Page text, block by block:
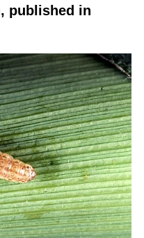
published in